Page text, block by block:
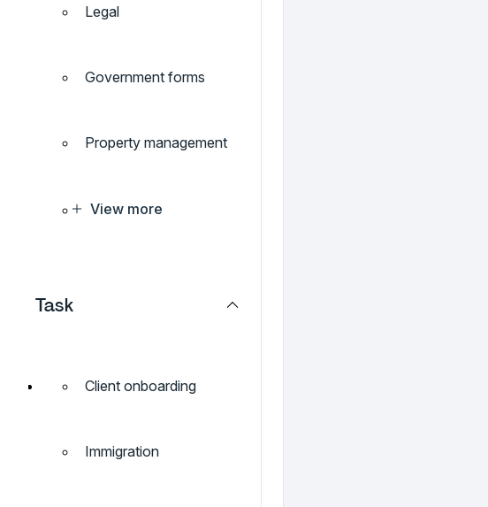
Legal
Government forms
Property management
View more
Task
Client onboarding
Immigration